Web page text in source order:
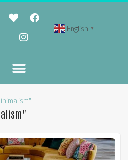
English ▼